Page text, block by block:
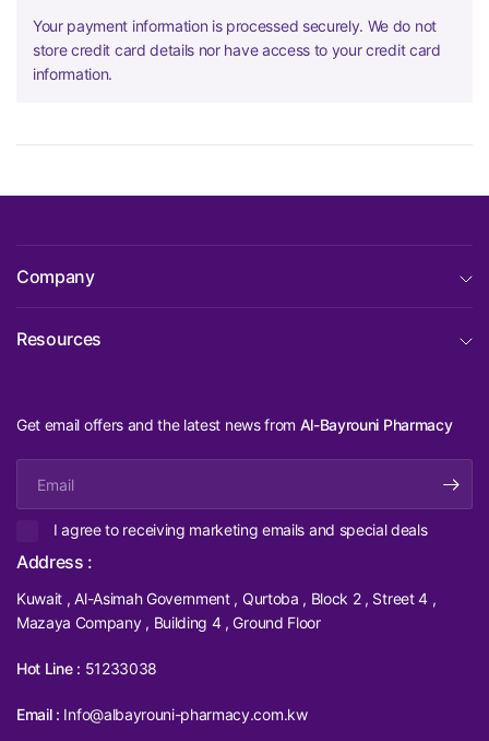
Your payment information is processed securely. We do not
store credit card details nor have access to your credit card
information.
Company
Resources
Get email offers and the latest news from Al-Bayrouni Pharmacy
I agree to receiving marketing emails and special deals
Address :
Kuwait , Al-Asimah Government , Qurtoba , Block 2 , Street 4 ,
Mazaya Company , Building 4 , Ground Floor
Hot Line : 51233038
Email : Info@albayrouni-pharmacy.com.kw